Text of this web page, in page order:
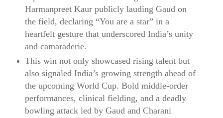
Harmanpreet Kaur publicly lauding Gaud on
the field, declaring “You are a star” in a
heartfelt gesture that underscored India’s unity
and camaraderie.
This win not only showcased rising talent but
also signaled India’s growing strength ahead of
the upcoming World Cup. Bold middle-order
performances, clinical fielding, and a deadly
bowling attack led by Gaud and Charani